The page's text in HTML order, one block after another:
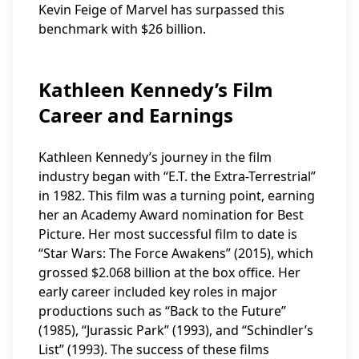
Kevin Feige of Marvel has surpassed this
benchmark with $26 billion.
Kathleen Kennedy’s Film
Career and Earnings
Kathleen Kennedy’s journey in the film
industry began with “E.T. the Extra-Terrestrial”
in 1982. This film was a turning point, earning
her an Academy Award nomination for Best
Picture. Her most successful film to date is
“Star Wars: The Force Awakens” (2015), which
grossed $2.068 billion at the box office. Her
early career included key roles in major
productions such as “Back to the Future”
(1985), “Jurassic Park” (1993), and “Schindler’s
List” (1993). The success of these films